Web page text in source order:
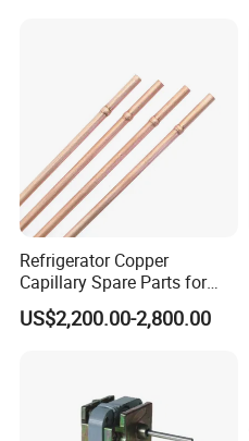
Refrigerator Copper
Capillary Spare Parts for
Repair
US$2,200.00-2,800.00